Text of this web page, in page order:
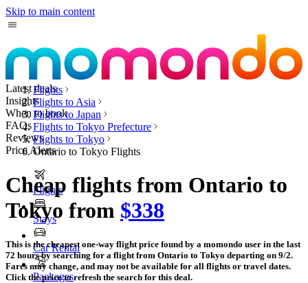
Skip to main content
Latest deals
Insights
When to book
FAQs
Reviews
Price Alerts
Flights
Stays
Car Rental
Packages
Flights
Flights to Asia
Flights to Japan
Flights to Tokyo Prefecture
Flights to Tokyo
Ontario to Tokyo Flights
Cheap flights from Ontario to
Tokyo from $338
This is the cheapest one-way flight price found by a momondo user in the last
72 hours by searching for a flight from Ontario to Tokyo departing on 9/2.
Fares may change, and may not be available for all flights or travel dates.
Click the price to refresh the search for this deal.